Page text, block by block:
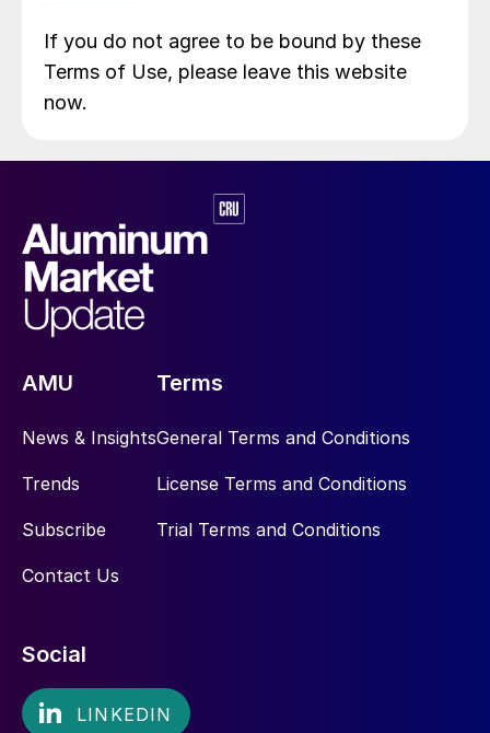
If you do not agree to be bound by these
Terms of Use, please leave this website
now.
AMU
News & Insights
Trends
Subscribe
Contact Us
Terms
General Terms and Conditions
License Terms and Conditions
Trial Terms and Conditions
Social